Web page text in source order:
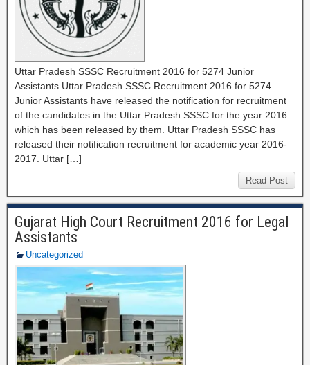
Uttar Pradesh SSSC Recruitment 2016 for 5274 Junior
Assistants Uttar Pradesh SSSC Recruitment 2016 for 5274
Junior Assistants have released the notification for recruitment
of the candidates in the Uttar Pradesh SSSC for the year 2016
which has been released by them. Uttar Pradesh SSSC has
released their notification recruitment for academic year 2016-
2017. Uttar […]
Read Post
Gujarat High Court Recruitment 2016 for Legal
Assistants
Uncategorized